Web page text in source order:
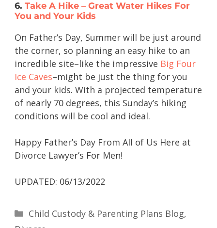
6. Take A Hike – Great Water Hikes For
You and Your Kids
On Father’s Day, Summer will be just around
the corner, so planning an easy hike to an
incredible site–like the impressive Big Four
Ice Caves–might be just the thing for you
and your kids. With a projected temperature
of nearly 70 degrees, this Sunday’s hiking
conditions will be cool and ideal.
Happy Father’s Day From All of Us Here at
Divorce Lawyer’s For Men!
UPDATED: 06/13/2022
Child Custody & Parenting Plans Blog,